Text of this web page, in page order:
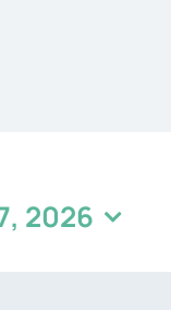
2026